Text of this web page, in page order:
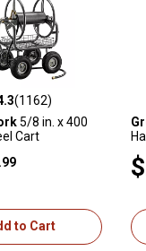
stars with 1162 reviews
(1162)
5/8 in. x 400
Cart
.99
to Cart